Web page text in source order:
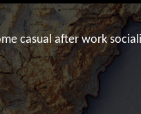
casual after work